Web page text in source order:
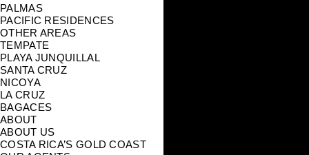
PALMAS
PACIFIC RESIDENCES
OTHER AREAS
TEMPATE
PLAYA JUNQUILLAL
SANTA CRUZ
NICOYA
LA CRUZ
BAGACES
ABOUT
ABOUT US
COSTA RICA’S GOLD COAST